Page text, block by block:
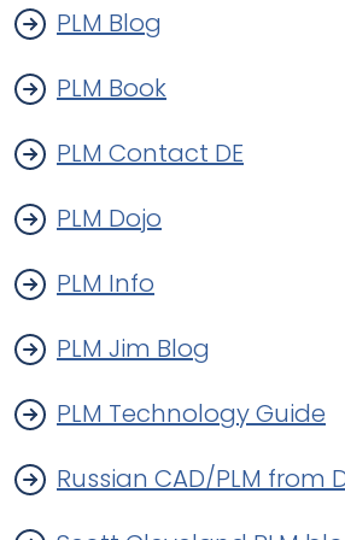
PLM Blog
PLM Book
PLM Contact DE
PLM Dojo
PLM Info
PLM Jim Blog
PLM Technology Guide
Russian CAD/PLM from